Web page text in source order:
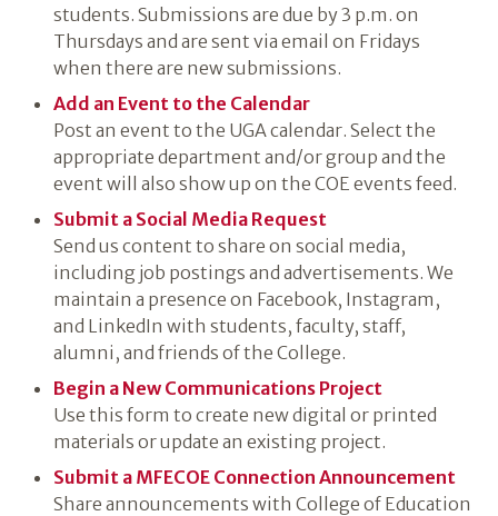
students. Submissions are due by 3 p.m. on
Thursdays and are sent via email on Fridays
when there are new submissions.
Add an Event to the Calendar
Post an event to the UGA calendar. Select the
appropriate department and/or group and the
event will also show up on the COE events feed.
Submit a Social Media Request
Send us content to share on social media,
including job postings and advertisements. We
maintain a presence on Facebook, Instagram,
and LinkedIn with students, faculty, staff,
alumni, and friends of the College.
Begin a New Communications Project
Use this form to create new digital or printed
materials or update an existing project.
Submit a MFECOE Connection Announcement
Share announcements with College of Education